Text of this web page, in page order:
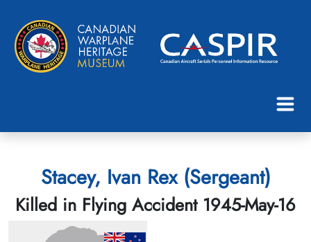
Stacey, Ivan Rex (Sergeant)
Killed in Flying Accident 1945-May-16